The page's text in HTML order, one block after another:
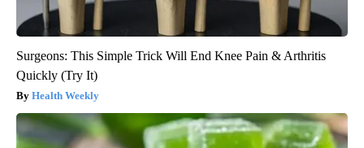
Surgeons: This Simple Trick Will End Knee Pain & Arthritis
Quickly (Try It)
Health Weekly